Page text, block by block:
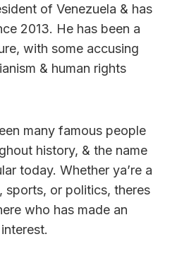
of Venezuela & has
2013. He has been a
with some accusing
& human rights
many famous people
history, & the name
today. Whether ya’re a
sports, or politics, theres
who has made an